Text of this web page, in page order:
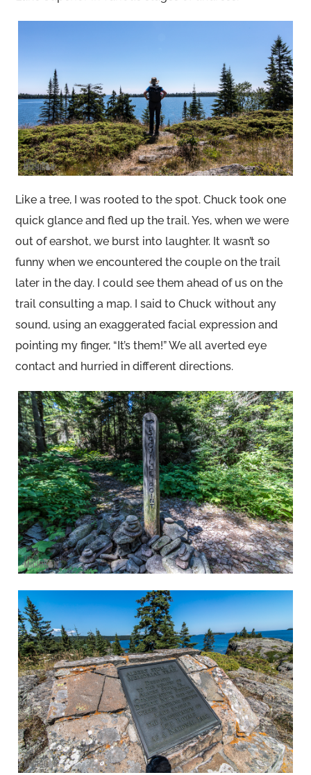
Like a tree, I was rooted to the spot. Chuck took one
quick glance and fled up the trail. Yes, when we were
out of earshot, we burst into laughter. It wasn’t so
funny when we encountered the couple on the trail
later in the day. I could see them ahead of us on the
trail consulting a map. I said to Chuck without any
sound, using an exaggerated facial expression and
pointing my finger, “It’s them!” We all averted eye
contact and hurried in different directions.